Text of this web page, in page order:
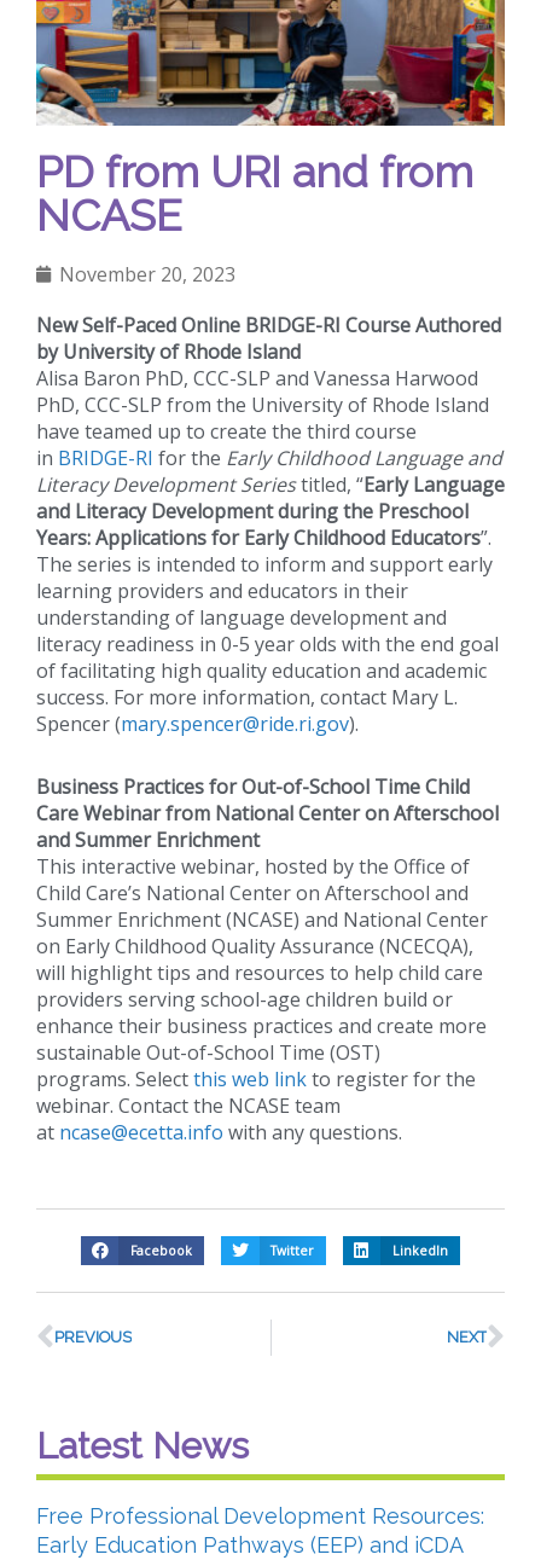
PD from URI and from
NCASE
November 20, 2023
New Self-Paced Online BRIDGE-RI CourseAuthored
by University of Rhode Island
Alisa Baron PhD, CCC-SLP and Vanessa Harwood
PhD, CCC-SLP from the University of Rhode Island
have teamed up to create the third course
in BRIDGE-RI for the Early Childhood Language and
Literacy Development Seriestitled, “Early Language
and Literacy Development during the Preschool
Years: Applications for Early Childhood Educators”.
The series is intended to inform and support early
learning providers and educators in their
understanding of language development and
literacy readiness in 0-5 year olds with the end goal
of facilitating high quality education and academic
success. For more information, contact Mary L.
Spencer (mary.spencer@ride.ri.gov).
Business Practices for Out-of-School Time Child
Care Webinar from National Center on Afterschool
and Summer Enrichment
This interactive webinar, hosted by the Office of
Child Care’s National Center on Afterschool and
Summer Enrichment (NCASE) and National Center
on Early Childhood Quality Assurance (NCECQA),
will highlight tips and resources to help child care
providers serving school-age children build or
enhance their business practices and create more
sustainable Out-of-School Time (OST)
programs. Selectthis web linkto register for the
webinar. Contact the NCASE team
at ncase@ecetta.info with any questions.
Facebook Twitter LinkedIn
PREVIOUS NEXT
Latest News
Free Professional Development Resources:
Early Education Pathways (EEP) and iCDA